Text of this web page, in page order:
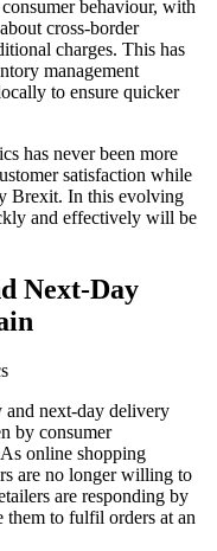
behaviour, with
cross-border
charges. This has
management
to ensure quicker
has never been more
satisfaction while
Brexit. In this evolving
and effectively will be
Next-Day
and next-day delivery
by consumer
online shopping
are no longer willing to
are responding by
them to fulfil orders at an